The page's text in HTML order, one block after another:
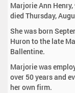
Marjorie Ann
died Thursday,
She was born
Huron to the late
Ballentine.
Marjorie was
over 50 years and
her own firm.